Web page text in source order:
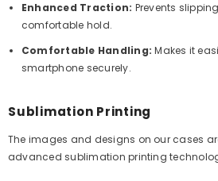
Enhanced Traction: Prevents
comfortable hold.
Comfortable Handling: Makes it
smartphone securely.
Sublimation Printing
The images and designs on our cases
advanced sublimation printing